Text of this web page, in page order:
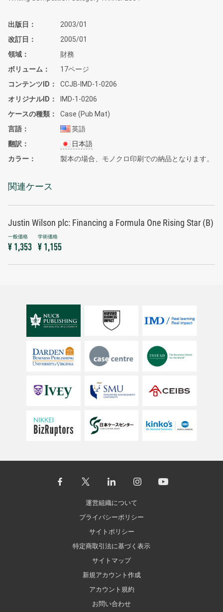
出版日
2003/01
改訂日
2005/01
領域
財務
ボリューム
17ページ
コンテンツID
CCJB-IMD-1-0206
オリジナルID
IMD-1-0206
ケースの種類
Case (Pub Mat)
言語
英語
翻訳
日本語
カラー
製本の場合、モノクロ印刷での納品となります。
関連ケース
Justin Wilson plc: Financing a Formula One Rising Star (B)
¥ 1,353 ¥ 1,155
運営組織について
プライバシーポリシー
サイトポリシー
特定商取引法に基づく表示
サイトマップ
新規アカウント作成
アカウント規約
お問い合わせ